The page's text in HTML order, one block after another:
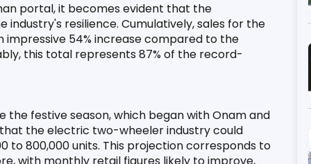
portal, it becomes evident that the
resilience. Cumulatively, sales for the
impressive 54% increase compared to the
this total represents 87% of the record-
festive season, which began with Onam and
the electric two-wheeler industry could
to 800,000 units. This projection corresponds to